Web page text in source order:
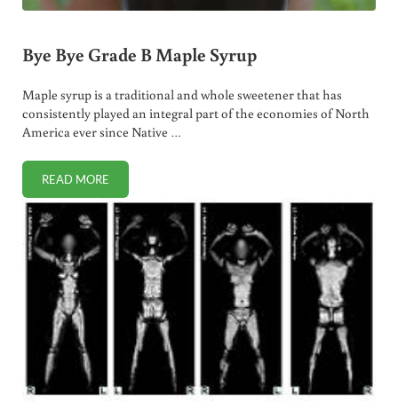
Bye Bye Grade B Maple Syrup
Maple syrup is a traditional and whole sweetener that has
consistently played an integral part of the economies of North
America ever since Native …
READ MOREBYE BYE GRADE B MAPLE SYRUP